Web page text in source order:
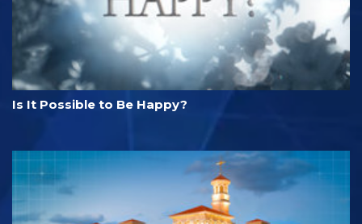
Is It Possible to Be Happy?